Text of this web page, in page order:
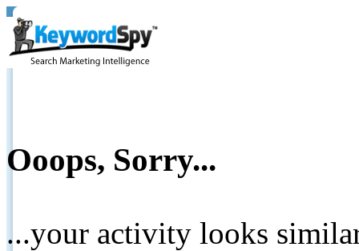
Ooops, Sorry...
...your activity looks